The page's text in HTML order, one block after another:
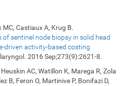
Castiaux A, Krug B.
sentinel node biopsy in solid head
driven activity-based costing
2016 Sep;273(9):2621-8.
AC, Watillon K, Marega R, Zola
B, Feron O, Martinive P, Bonifazi D,